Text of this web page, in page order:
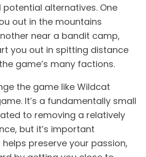
alternatives. One
out in the mountains
near a bandit camp,
you out in spitting distance
game’s many factions.
the game like Wildcat
It’s a fundamentally small
to removing a relatively
but it’s important
helps preserve your passion,